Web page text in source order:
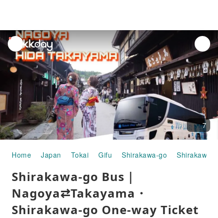
unread
notifications
7
Home Japan Tokai Gifu Shirakawa-go Shirakawa-
Shirakawa-go Bus｜
Nagoya⇄Takayama・
Shirakawa-go One-way Ticket